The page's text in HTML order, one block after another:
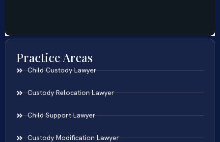
Practice Areas
Child Custody Lawyer
Custody Relocation Lawyer
Child Support Lawyer
Custody Modification Lawyer